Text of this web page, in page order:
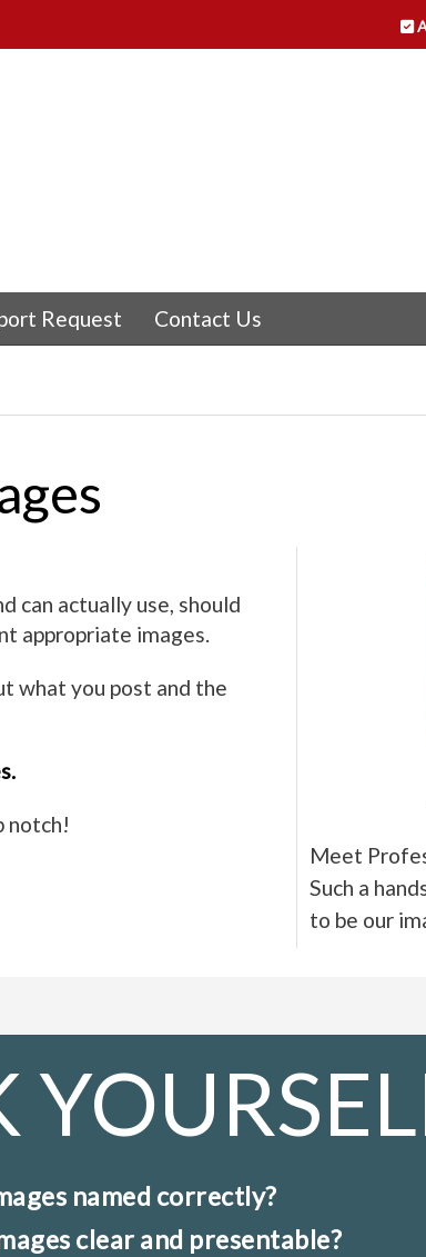
Request Contact Us
can actually use, should
appropriate images.
what you post and the
notch!
Meet
Such a
to be our
named correctly?
clear and presentable?